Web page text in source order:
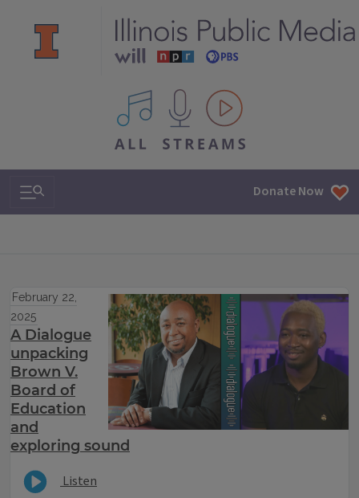
All IPM content streams
Search & Navigation Donate Now
February 22,
2025
A Dialogue
unpacking
Brown V.
Board of
Education
and
exploring sound
Listen